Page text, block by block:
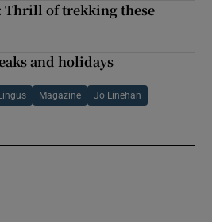
Thrill of trekking these
and holidays
Magazine Jo Linehan